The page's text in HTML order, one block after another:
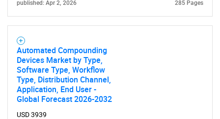
published: Apr 2, 2026 285 Pages
Automated Compounding
Devices Market by Type,
Software Type, Workflow
Type, Distribution Channel,
Application, End User -
Global Forecast 2026-2032
USD 3939